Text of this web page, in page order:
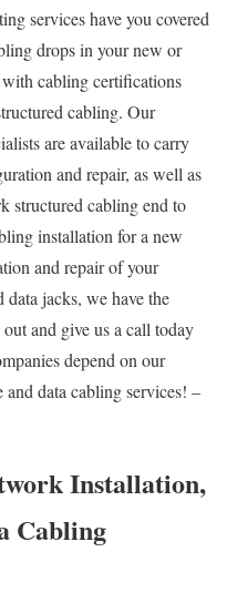
services have you covered
drops in your new or
cabling certifications
cabling. Our
are available to carry
and repair, as well as
structured cabling end to
installation for a new
and repair of your
jacks, we have the
and give us a call today
depend on our
data cabling services! –
Installation,
Cabling